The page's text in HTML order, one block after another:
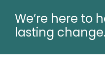
We’re here to
lasting change.